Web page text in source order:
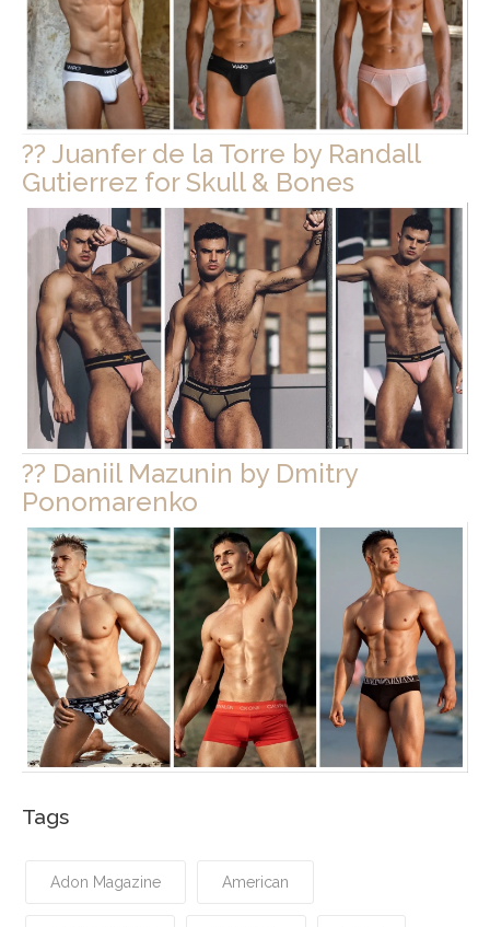
?? Juanfer de la Torre by Randall
Gutierrez for Skull & Bones
?? Daniil Mazunin by Dmitry
Ponomarenko
Tags
Adon Magazine American